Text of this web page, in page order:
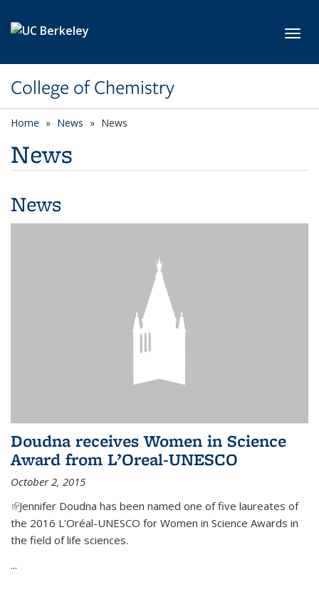
College of Chemistry
Home News News
News
News
Doudna receives Women in Science
Award from L’Oreal-UNESCO
October 2, 2015
(link is external)
Jennifer Doudna has been named one of five laureates of
the 2016 L'Oréal-UNESCO for Women in Science Awards in
the field of life sciences.
...